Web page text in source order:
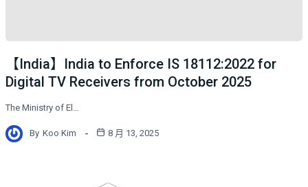
【India】India to Enforce IS 18112:2022 for
Digital TV Receivers from October 2025
The Ministry of El…
By Koo Kim 8 月 13, 2025